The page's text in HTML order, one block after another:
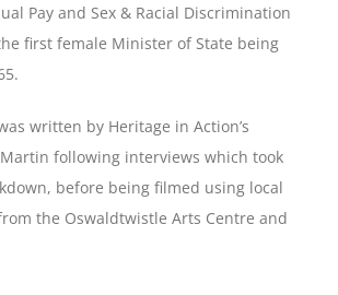
Pay and Sex & Racial Discrimination
first female Minister of State being
written by Heritage in Action’s
following interviews which took
before being filmed using local
the Oswaldtwistle Arts Centre and